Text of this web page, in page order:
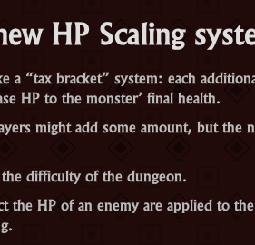
HP Scaling
a “tax bracket” system: each
HP to the monster’ final health.
might add some amount, but the
difficulty of the dungeon.
the HP of an enemy are applied to